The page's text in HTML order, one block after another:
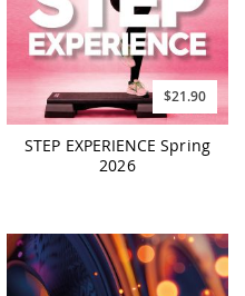
$21.90
STEP EXPERIENCE Spring
2026